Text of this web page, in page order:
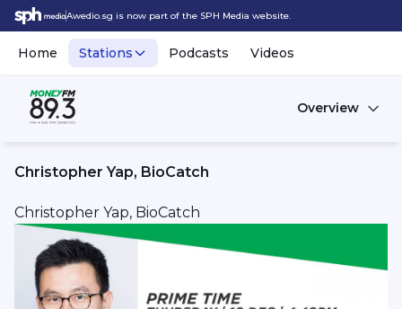
Awedio.sg is now part of the SPH Media website.
Home Stations Podcasts Videos
Overview
Christopher Yap, BioCatch
Christopher Yap, BioCatch